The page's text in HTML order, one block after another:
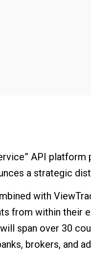
API
a strategic
with
from within their
span over 30
brokers, and